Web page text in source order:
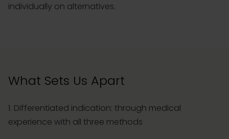
individually on alternatives.
What Sets Us Apart
1. Differentiated indication: through medical
experience with all three methods